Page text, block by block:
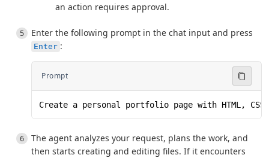
an action requires approval.
Enter the following prompt in the chat input and press
Enter :
Prompt
Create a personal portfolio page with HTML,
The agent analyzes your request, plans the work, and
then starts creating and editing files. If it encounters